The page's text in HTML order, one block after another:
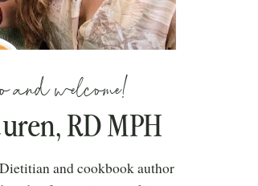
and welcome!
RD MPH
and cookbook author